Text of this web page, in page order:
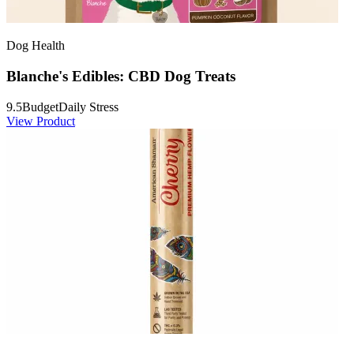
Dog Health
Blanche's Edibles: CBD Dog Treats
9.5BudgetDaily Stress
View Product